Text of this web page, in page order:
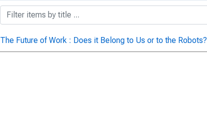
The Future of Work : Does it Belong to Us or to the Robots?